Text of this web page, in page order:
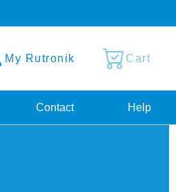
My Rutronik Cart
Contact Help